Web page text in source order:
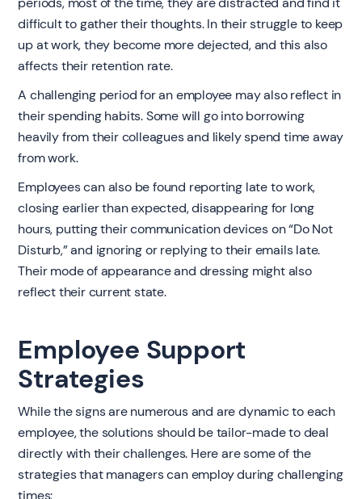
difficult to gather their thoughts. In their struggle to keep
up at work, they become more dejected, and this also
affects their retention rate.
A challenging period for an employee may also reflect in
their spending habits. Some will go into borrowing
heavily from their colleagues and likely spend time away
from work.
Employees can also be found reporting late to work,
closing earlier than expected, disappearing for long
hours, putting their communication devices on “Do Not
Disturb,” and ignoring or replying to their emails late.
Their mode of appearance and dressing might also
reflect their current state.
Employee Support
Strategies
While the signs are numerous and are dynamic to each
employee, the solutions should be tailor-made to deal
directly with their challenges. Here are some of the
strategies that managers can employ during challenging
times: